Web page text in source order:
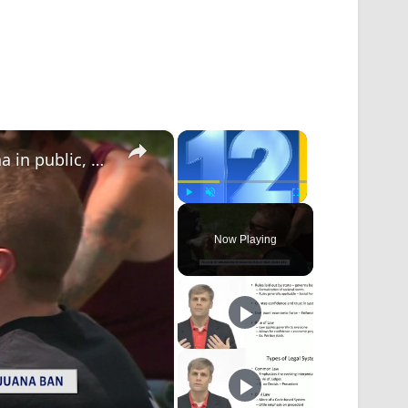
×
Fullscreen
Now Playing
×
Proposed law could ban smoking marijuana in public, outdoor places in Village of Mamaroneck